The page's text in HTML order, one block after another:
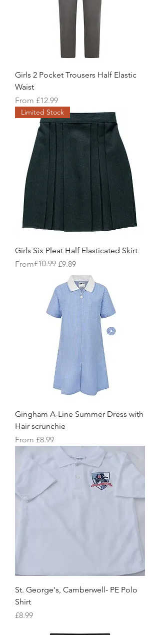
Girls 2 Pocket Trousers Half Elastic
Waist
From £12.99
Sale Price
Limited Stock
Girls Six Pleat Half Elasticated Skirt
From
Regular Price
£10.99 £9.89
Sale Price
Gingham A-Line Summer Dress with
Hair scrunchie
From £8.99
Sale Price
St. George's, Camberwell- PE Polo
Shirt
Price
£8.99